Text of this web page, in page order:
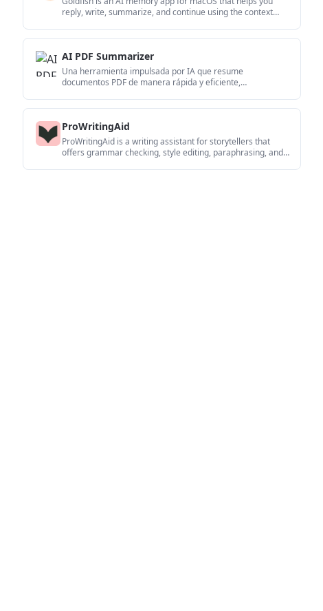
reply, write, summarize, and continue using the context
AI PDF Summarizer
Una herramienta impulsada por IA que resume
documentos PDF de manera rápida y eficiente,
ProWritingAid
ProWritingAid is a writing assistant for storytellers that
offers grammar checking, style editing, paraphrasing, and